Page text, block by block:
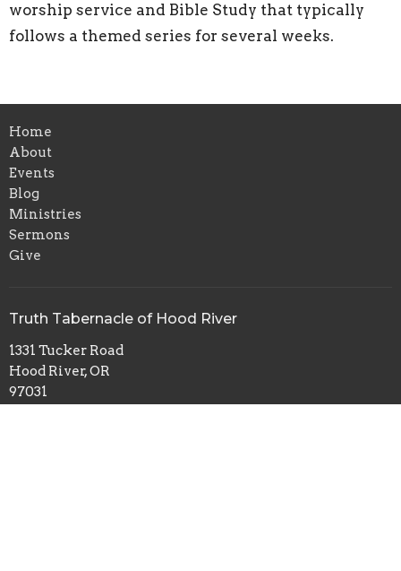
worship service and Bible Study that typically
follows a themed series for several weeks.
Home
About
Events
Blog
Ministries
Sermons
Give
Truth Tabernacle of Hood River
1331 Tucker Road
Hood River, OR
97031